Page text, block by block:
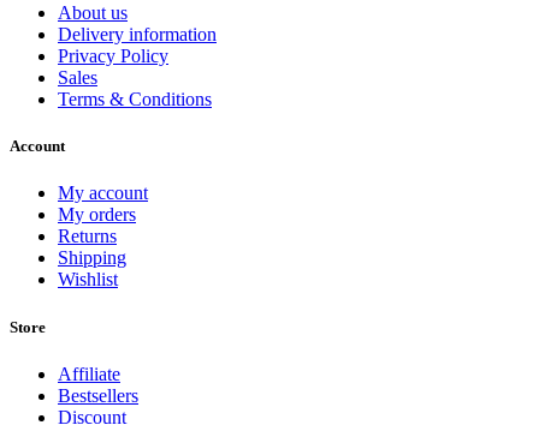
About us
Delivery information
Privacy Policy
Sales
Terms & Conditions
Account
My account
My orders
Returns
Shipping
Wishlist
Store
Affiliate
Bestsellers
Discount